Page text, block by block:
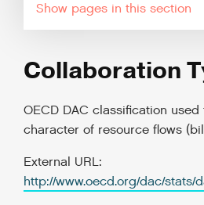
pages in this section
Collaboration
OECD DAC classification
character of resource flows
External URL:
http://www.oecd.org/dac/stats/